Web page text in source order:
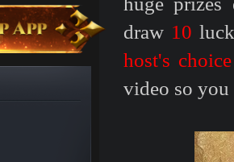
draw 10
host's
video so you